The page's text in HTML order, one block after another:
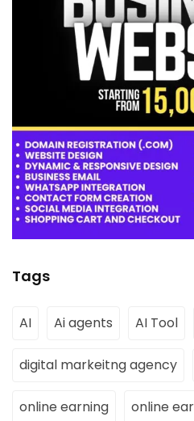
Tags
AI Ai agents AI Tool
digital markeitng agency
online earning online